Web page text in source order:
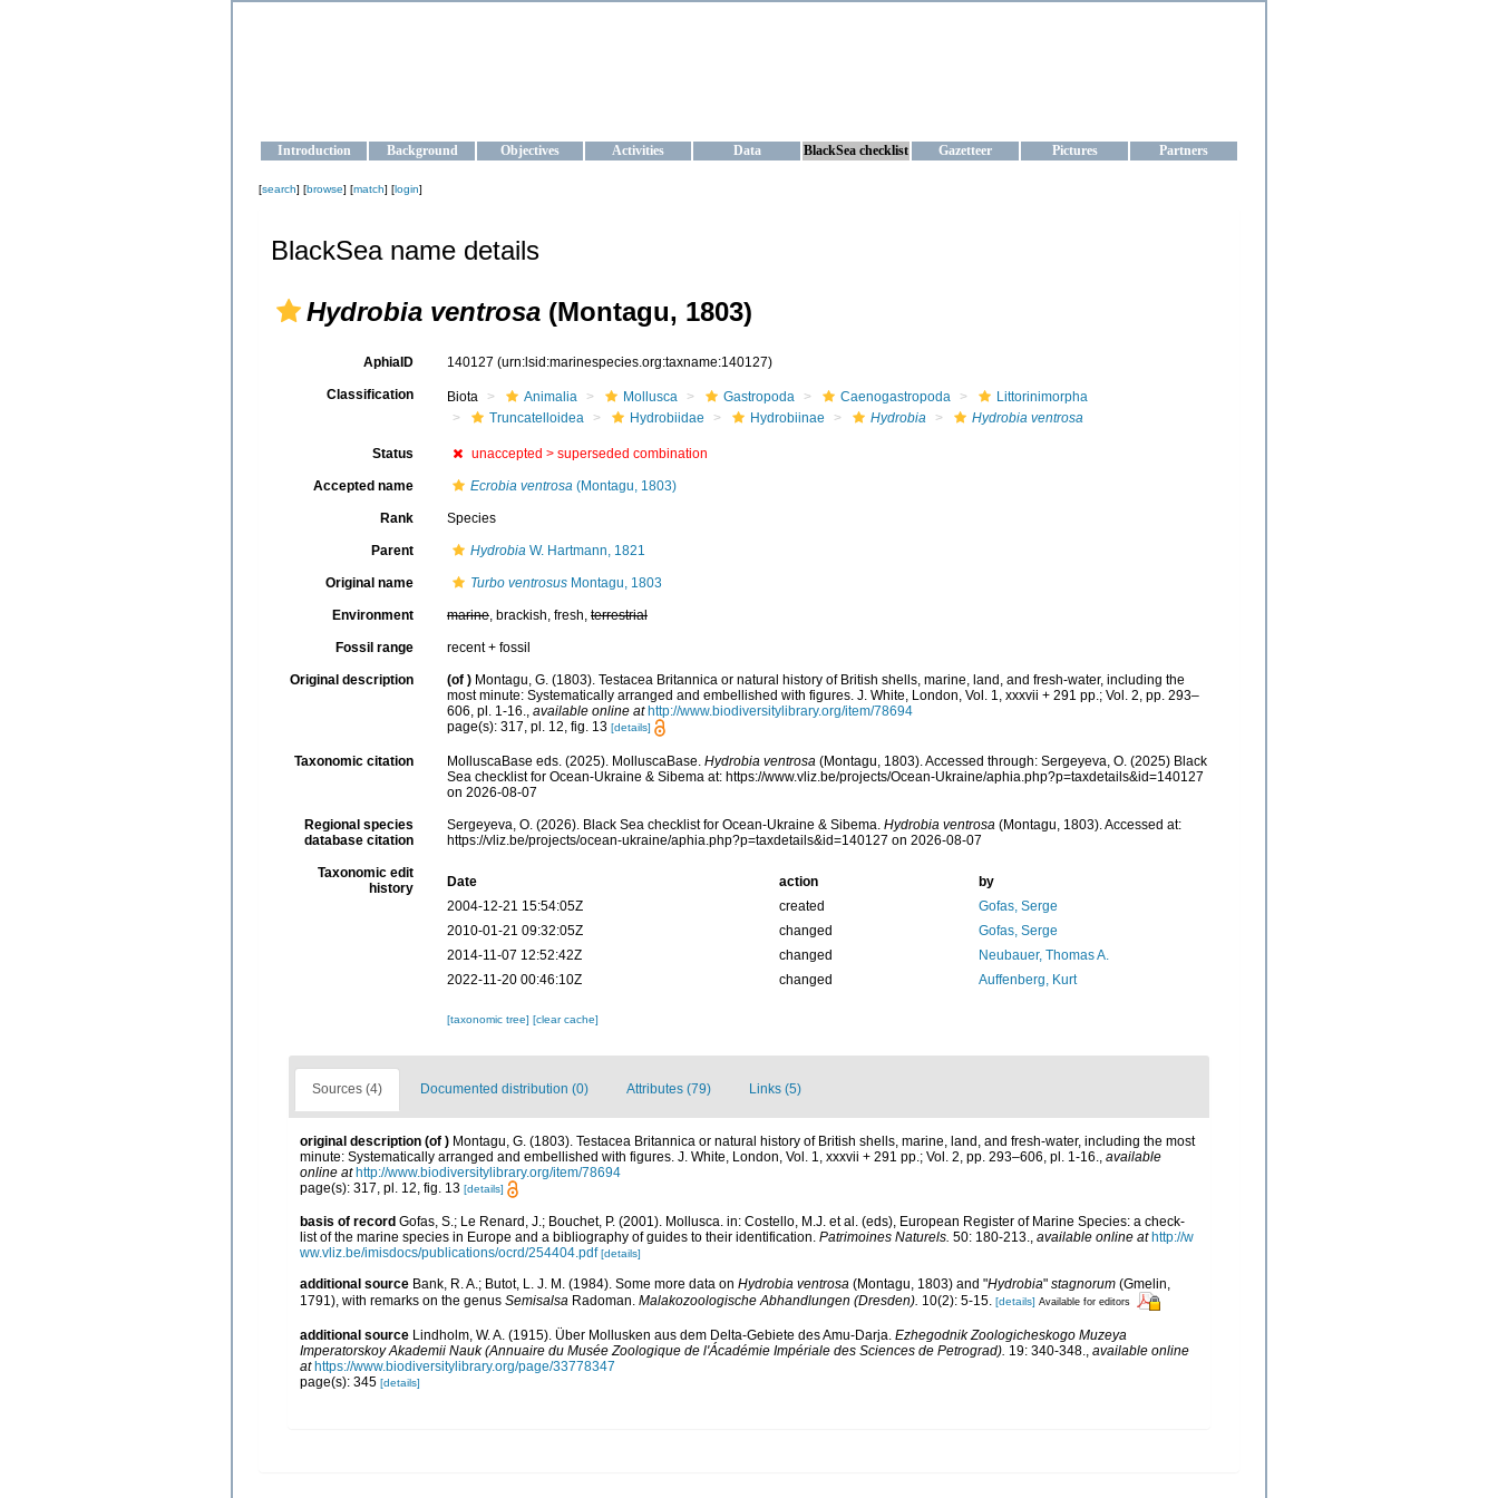
Introduction Background Objectives Activities Data BlackSea checklist Gazetteer Pictures Partners
[search] [browse] [match] [login]
BlackSea name details
Hydrobia ventrosa (Montagu, 1803)
AphiaID 140127 (urn:lsid:marinespecies.org:taxname:140127)
Classification Biota Animalia Mollusca Gastropoda Caenogastropoda
Littorinimorpha
Truncatelloidea
Hydrobiidae Hydrobiinae Hydrobia Hydrobia ventrosa
Status unaccepted > superseded combination
Accepted name Ecrobia ventrosa (Montagu, 1803)
Rank Species
Parent Hydrobia W. Hartmann, 1821
Original name Turbo ventrosusMontagu, 1803
Environment marine, brackish, fresh, terrestrial
Fossil range recent + fossil
Original description (of ) Montagu, G. (1803). Testacea Britannica or natural history of British shells, marine, land, and fresh-water, including the
most minute: Systematically arranged and embellished with figures. J. White, London, Vol. 1, xxxvii + 291 pp.; Vol. 2, pp. 293–
606, pl. 1-16.
available online at http://www.biodiversitylibrary.org/item/78694
page(s): 317, pl. 12, fig. 13 [details]
Taxonomic citation MolluscaBase eds. (2025). MolluscaBase. Hydrobia ventrosa(Montagu, 1803). Accessed through: Sergeyeva, O. (2025) Black
Sea checklist for Ocean-Ukraine & Sibema at: https://www.vliz.be/projects/Ocean-Ukraine/aphia.php?p=taxdetails&id=140127
on 2026-08-07
Regional species
database citation
Sergeyeva, O. (2026). Black Sea checklist for Ocean-Ukraine & Sibema. Hydrobia ventrosa(Montagu, 1803). Accessed at:
https://vliz.be/projects/ocean-ukraine/aphia.php?p=taxdetails&id=140127 on 2026-08-07
Taxonomic edit
history
Date action
by
2004-12-21 15:54:05Z
created
Gofas, Serge
2010-01-21 09:32:05Z
changed
Gofas, Serge
2014-11-07 12:52:42Z
changed
Neubauer, Thomas A.
2022-11-20 00:46:10Z
changed Auffenberg, Kurt
[taxonomic tree] [clear cache]
Sources (4) Documented distribution (0) Attributes (79) Links (5)
original description (of ) Montagu, G. (1803). Testacea Britannica or natural history of British shells, marine, land, and fresh-water, including the most
minute: Systematically arranged and embellished with figures. J. White, London, Vol. 1, xxxvii + 291 pp.; Vol. 2, pp. 293–606, pl. 1-16.
available
online at http://www.biodiversitylibrary.org/item/78694
page(s): 317, pl. 12, fig. 13 [details]
basis of record Gofas, S.; Le Renard, J.; Bouchet, P. (2001). Mollusca. in: Costello, M.J. et al. (eds), European Register of Marine Species: a check-
list of the marine species in Europe and a bibliography of guides to their identification. Patrimoines Naturels. 50: 180-213., available online at http://w
ww.vliz.be/imisdocs/publications/ocrd/254404.pdf [details]
additional source Bank, R. A.; Butot, L. J. M. (1984). Some more data on Hydrobia ventrosa (Montagu, 1803) and "Hydrobia" stagnorum (Gmelin,
1791), with remarks on the genus Semisalsa Radoman. Malakozoologische Abhandlungen (Dresden). 10(2): 5-15. [details] Available for editors
additional source Lindholm, W. A. (1915). Über Mollusken aus dem Delta-Gebiete des Amu-Darja. Ezhegodnik Zoologicheskogo Muzeya
Imperatorskoy Akademii Nauk (Annuaire du Musée Zoologique de l'Ácadémie Impériale des Sciences de Petrograd). 19: 340-348., available online
at https://www.biodiversitylibrary.org/page/33778347
page(s): 345 [details]